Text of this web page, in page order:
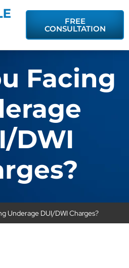
FREE
CONSULTATION
Facing
DWI
Underage DUI/DWI Charges?